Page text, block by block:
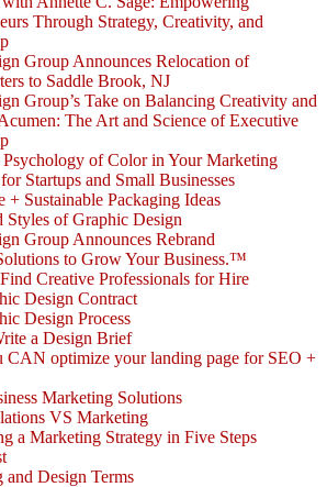
Through Strategy, Creativity, and
Group Announces Relocation of
to Saddle Brook, NJ
Group’s Take on Balancing Creativity and
The Art and Science of Executive
of Color in Your Marketing
Startups and Small Businesses
+ Sustainable Packaging Ideas
Styles of Graphic Design
Group Announces Rebrand
to Grow Your Business.™
Creative Professionals for Hire
Design Contract
Design Process
a Design Brief
CAN optimize your landing page for SEO +
Marketing Solutions
VS Marketing
a Marketing Strategy in Five Steps
and Design Terms